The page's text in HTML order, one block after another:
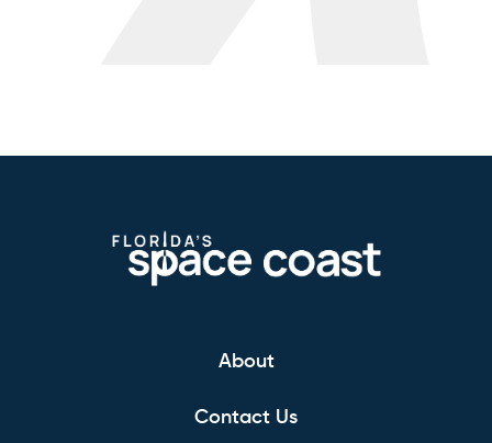
About
Contact Us